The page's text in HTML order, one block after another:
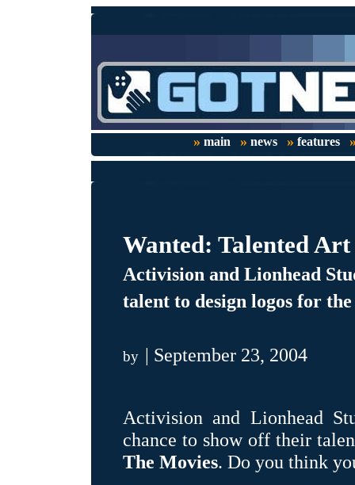
» main » news » features
Wanted: Talented
Activision and Lionhead
talent to design logos for
by | September 23, 2004
Activision and Lionhead
chance to show off their
The Movies. Do you think